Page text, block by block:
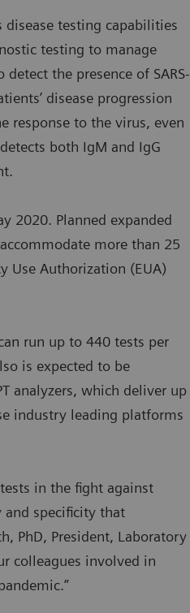
testing capabilities
testing to manage
detect the presence of SARS-
disease progression
response to the virus, even
both IgM and IgG
2020. Planned expanded
more than 25
Use Authorization (EUA)
run up to 440 tests per
is expected to be
analyzers, which deliver up
industry leading platforms
in the fight against
and specificity that
PhD, President, Laboratory
colleagues involved in